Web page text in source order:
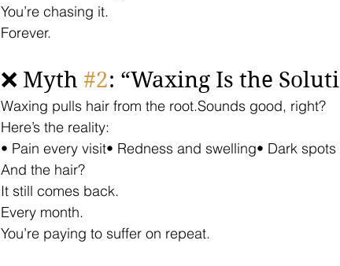
You’re chasing it.
Forever.
❌ Myth #2: “Waxing Is the
Waxing pulls hair from the root.Sounds good, right?
Here’s the reality:
• Pain every visit• Redness and swelling• Dark
And the hair?
It still comes back.
Every month.
You’re paying to suffer on repeat.